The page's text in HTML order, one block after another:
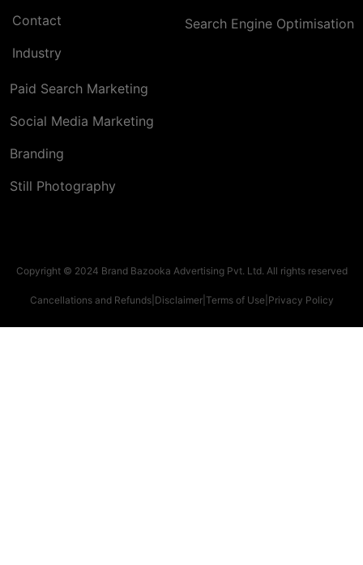
Contact
Industry
Search Engine Optimisation
Paid Search Marketing
Social Media Marketing
Branding
Still Photography
Copyright © 2024 Brand Bazooka Advertising Pvt. Ltd. All rights reserved
Cancellations and Refunds| Disclaimer| Terms of Use| Privacy Policy